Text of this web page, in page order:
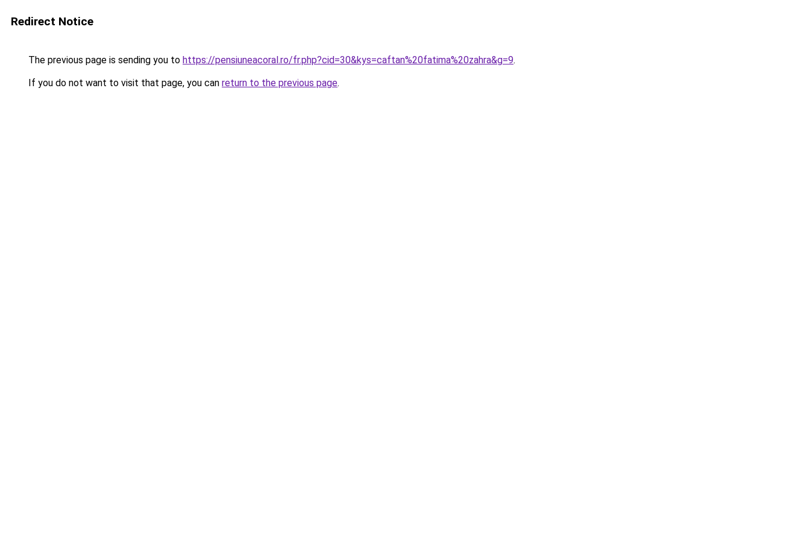
Redirect Notice
The previous page is sending you to https://pensiuneacoral.ro/fr.php?cid=30&kys=caftan%20fatima%20zahra&g=9.
If you do not want to visit that page, you can return to the previous page.